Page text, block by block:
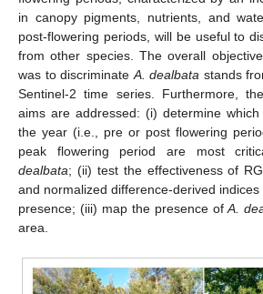
in canopy pigments, nutrients, and
post-flowering periods, will be useful to
from other species. The overall
was to discriminate A. dealbata stands
Sentinel-2 time series. Furthermore,
aims are addressed: (i) determine
the year (i.e., pre or post flowering
peak flowering period are most
dealbata; (ii) test the effectiveness of
and normalized difference-derived indices
presence; (iii) map the presence ofA.
area.